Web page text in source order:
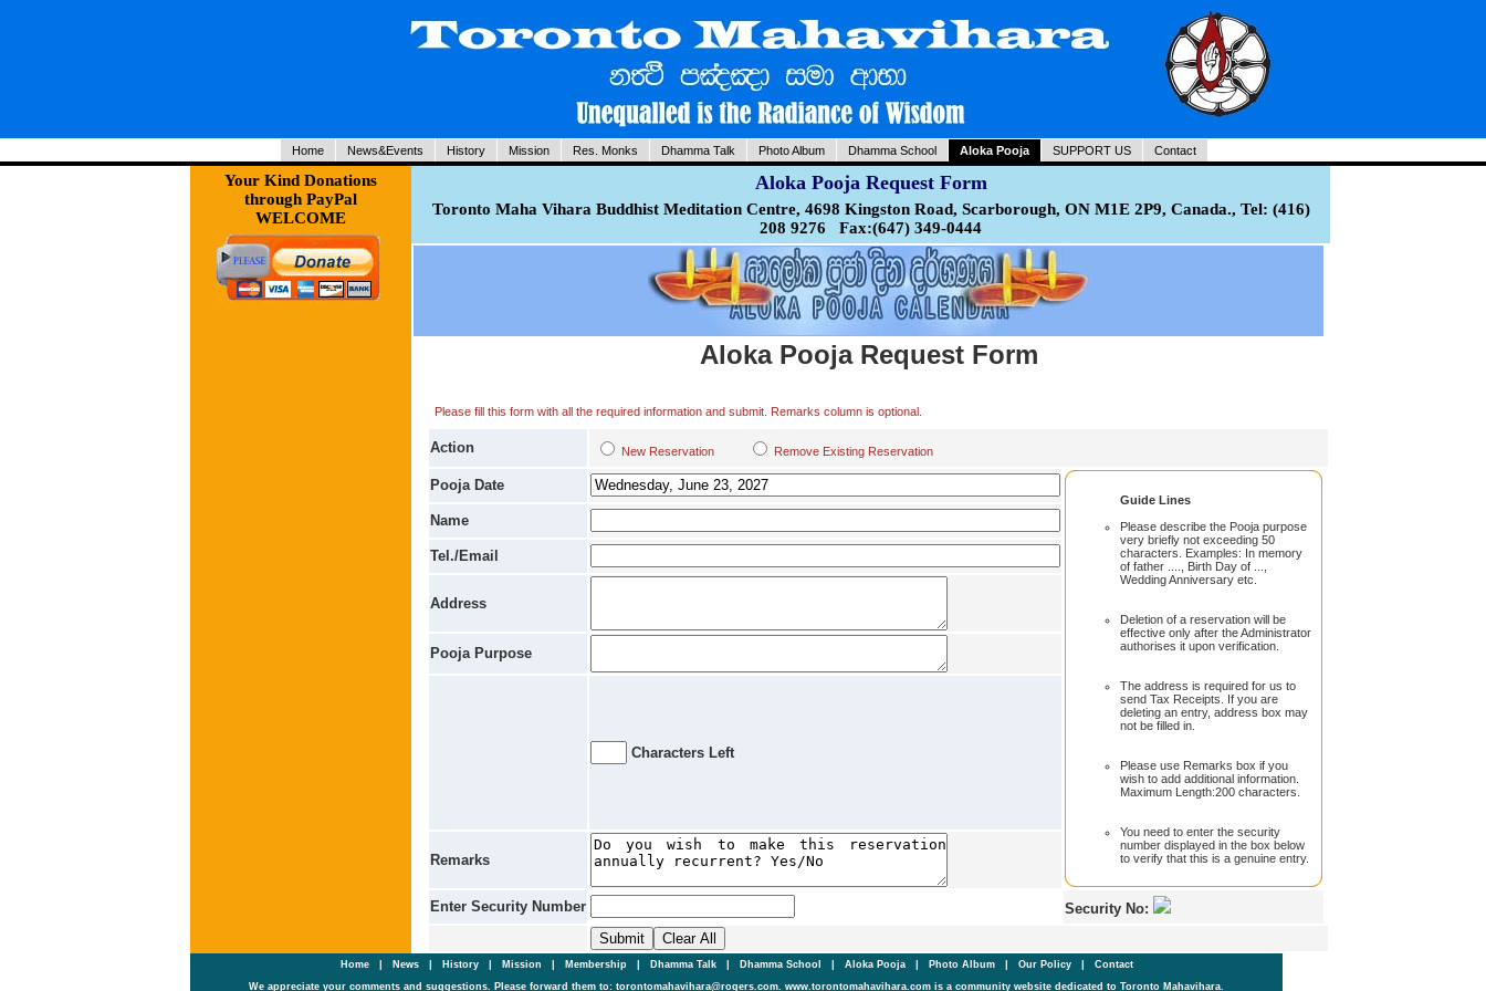
Home News&Events History Mission Res. Monks Dhamma Talk Photo Album Dhamma School Aloka Pooja SUPPORT US Contact
Your Kind Donations
through PayPal
WELCOME
Aloka Pooja Request Form
Toronto Maha Vihara Buddhist Meditation Centre, 4698 Kingston Road, Scarborough, ON M1E 2P9, Canada., Tel: (416)
208 9276 Fax:(647) 349-0444
Aloka Pooja Request Form
Please fill this form with all the required information and submit. Remarks column is optional.
Action New Reservation Remove Existing Reservation
Pooja Date
Guide Lines
Please describe the Pooja purpose
very briefly not exceeding 50
characters. Examples: In memory
of father ...., Birth Day of ...,
Wedding Anniversary etc.
Deletion of a reservation will be
effective only after the Administrator
authorises it upon verification.
The address is required for us to
send Tax Receipts. If you are
deleting an entry, address box may
not be filled in.
Please use Remarks box if you
wish to add additional information.
Maximum Length:200 characters.
You need to enter the security
number displayed in the box below
to verify that this is a genuine entry.
Name
Tel./Email
Address
Pooja Purpose
Characters Left
Remarks
Enter Security Number Security No:
Home| News History Mission Membership Dhamma Talk Dhamma School Aloka Pooja Photo Album Our Policy
Contact
We appreciate your comments and suggestions. Please forward them to: torontomahavihara@rogers.com. www.torontomahavihara.com is a community website dedicated to Toronto Mahavihara.